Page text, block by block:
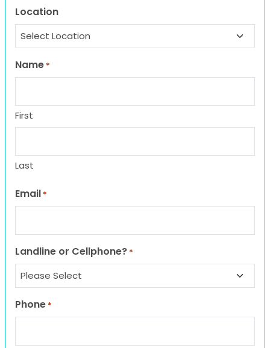
Location
Name *
First
Last
Email *
Landline or Cellphone? *
Phone *